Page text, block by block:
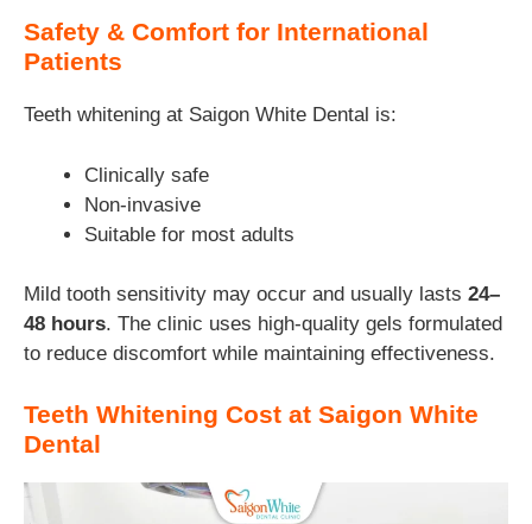
Safety & Comfort for International
Patients
Teeth whitening at Saigon White Dental is:
Clinically safe
Non-invasive
Suitable for most adults
Mild tooth sensitivity may occur and usually lasts 24–
48 hours. The clinic uses high-quality gels formulated
to reduce discomfort while maintaining effectiveness.
Teeth Whitening Cost at Saigon White
Dental